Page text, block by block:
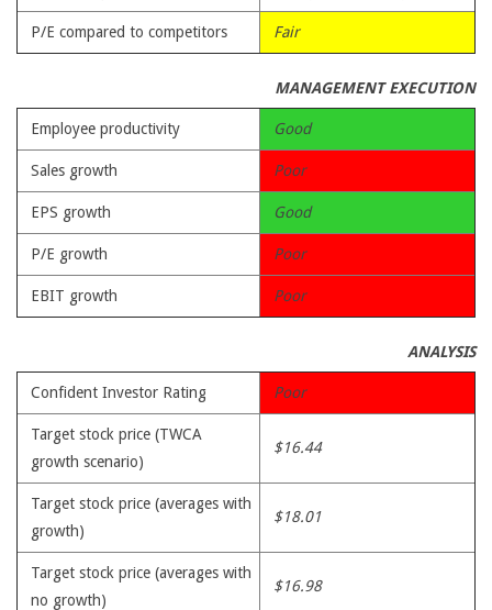
P/E compared to competitors Fair
MANAGEMENT EXECUTION
Employee productivity Good
Sales growth Poor
EPS growth Good
P/E growth Poor
EBIT growth Poor
ANALYSIS
Confident Investor Rating Poor
Target stock price (TWCA
growth scenario)
$16.44
Target stock price (averages with
growth)
$18.01
Target stock price (averages with
no growth)
$16.98